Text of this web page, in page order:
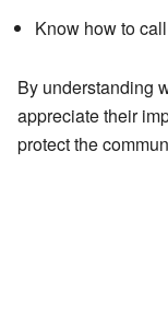
Know how to
By understanding
appreciate their
protect the